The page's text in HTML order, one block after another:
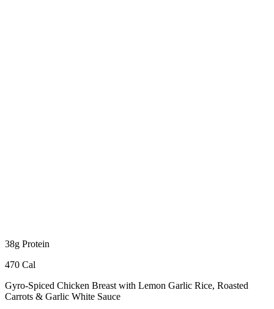
38g Protein
470 Cal
Gyro-Spiced Chicken Breast with Lemon Garlic Rice, Roasted
Carrots & Garlic White Sauce